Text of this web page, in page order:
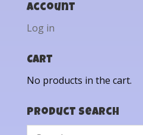
Account
Log in
Cart
No products in the cart.
Product Search